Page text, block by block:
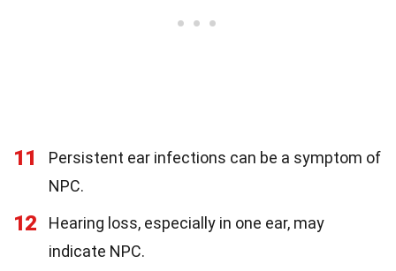
11
Persistent ear infections can be a symptom of
NPC.
12
Hearing loss, especially in one ear, may
indicate NPC.